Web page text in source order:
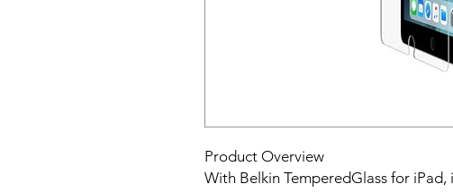
Product Overview
With Belkin TemperedGlass for